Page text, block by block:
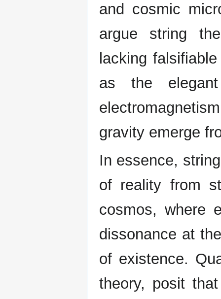
and cosmic
argue string
lacking
as the
gravity emerge
In essence,
of reality from
cosmos, where
dissonance at
of existence.
theory, posit